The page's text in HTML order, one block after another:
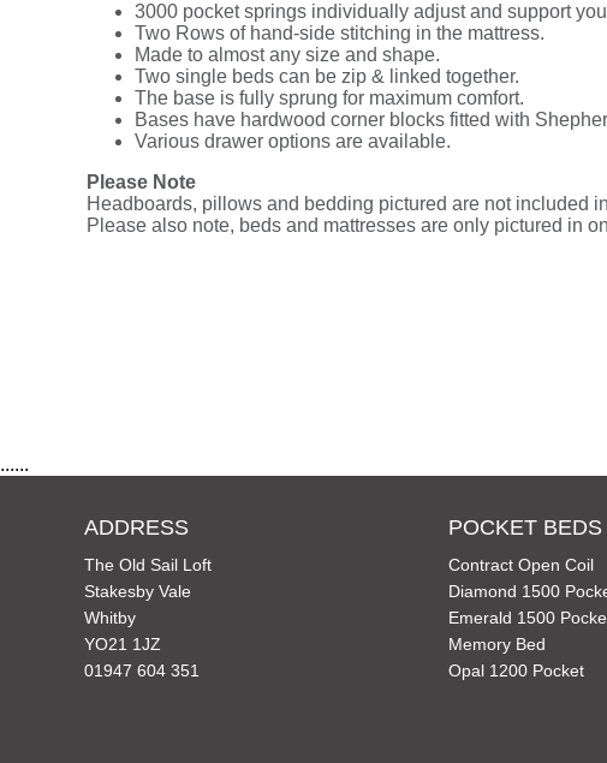
3000 pocket springs individually adjust and support
Two Rows of hand-side stitching in the mattress.
Made to almost any size and shape.
Two single beds can be zip & linked together.
The base is fully sprung for maximum comfort.
Bases have hardwood corner blocks fitted with
Various drawer options are available.
Please Note
Headboards, pillows and bedding pictured are not included
Please also note, beds and mattresses are only pictured in
......
ADDRESS
The Old Sail Loft
Stakesby Vale
Whitby
YO21 1JZ
01947 604 351
POCKET BEDS
Contract Open Coil
Diamond 1500
Emerald 1500
Memory Bed
Opal 1200 Pocket